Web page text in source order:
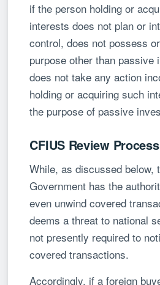
if the person holding or
interests does not plan or
control, does not possess
purpose other than passive
does not take any action
holding or acquiring such
the purpose of passive
CFIUS Review Process
While, as discussed below,
Government has the
even unwind covered
deems a threat to national
not presently required to
covered transactions.
Accordingly, if a foreign